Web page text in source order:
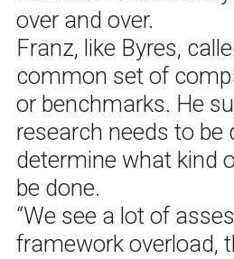
over and over.
Franz, like Byres,
common set of
or benchmarks. He
research needs to be
determine what kind
be done.
“We see a lot of
framework overload,